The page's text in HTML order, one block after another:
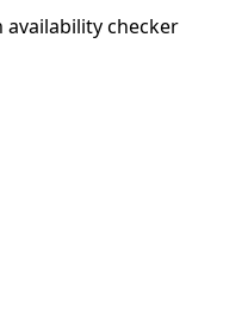
checker